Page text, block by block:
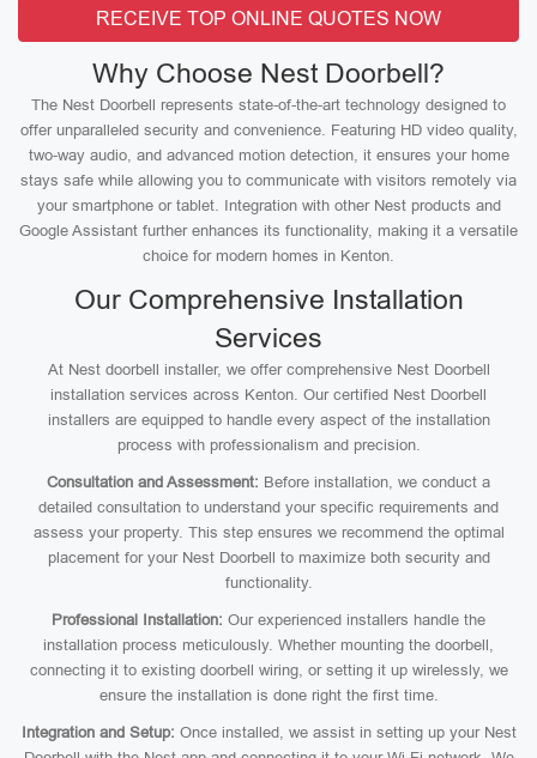
RECEIVE TOP ONLINE QUOTES NOW
Why Choose Nest Doorbell?
The Nest Doorbell represents state-of-the-art technology designed to
offer unparalleled security and convenience. Featuring HD video quality,
two-way audio, and advanced motion detection, it ensures your home
stays safe while allowing you to communicate with visitors remotely via
your smartphone or tablet. Integration with other Nest products and
Google Assistant further enhances its functionality, making it a versatile
choice for modern homes in Kenton.
Our Comprehensive Installation
Services
At Nest doorbell installer, we offer comprehensive Nest Doorbell
installation services across Kenton. Our certified Nest Doorbell
installers are equipped to handle every aspect of the installation
process with professionalism and precision.
Consultation and Assessment: Before installation, we conduct a
detailed consultation to understand your specific requirements and
assess your property. This step ensures we recommend the optimal
placement for your Nest Doorbell to maximize both security and
functionality.
Professional Installation: Our experienced installers handle the
installation process meticulously. Whether mounting the doorbell,
connecting it to existing doorbell wiring, or setting it up wirelessly, we
ensure the installation is done right the first time.
Integration and Setup: Once installed, we assist in setting up your Nest